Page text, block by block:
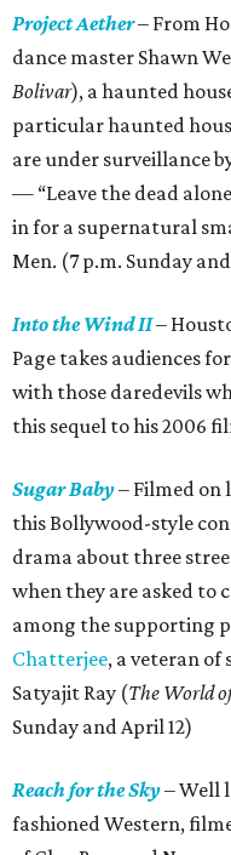
Project Aether– From
dance master Shawn
Bolivar), a haunted
particular haunted
are under surveillance
— “Leave the dead
in for a supernatural
Men. (7 p.m. Sunday
Into the Wind II–
Page takes audiences
with those daredevils
this sequel to his 2006
Sugar Baby– Filmed on
this Bollywood-style
drama about three
when they are asked to
among the supporting
Chatterjee, a veteran of
Satyajit Ray (The World
Sunday and April 12)
Reach for the Sky– Well
fashioned Western,